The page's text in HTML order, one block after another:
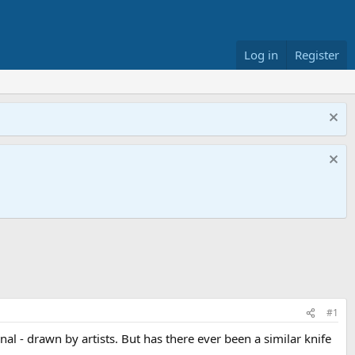
Log in Register
#1
- drawn by artists. But has there ever been a similar knife